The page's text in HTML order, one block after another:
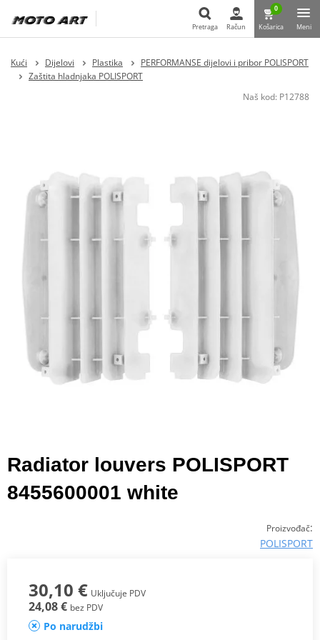
Pretraga
Pretraga Račun
0
Košarica Meni
Kući Dijelovi Plastika
PERFORMANSE dijelovi i pribor POLISPORT
Zaštita hladnjaka POLISPORT
Naš kod: P12788
Radiator louvers POLISPORT
8455600001 white
Proizvođač:
POLISPORT
30,10 € Uključuje PDV
24,08 € bez PDV
Po narudžbi